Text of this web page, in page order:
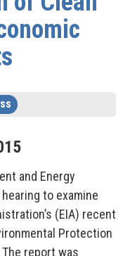
and Energy
to examine
(EIA) recent
Protection
The report was